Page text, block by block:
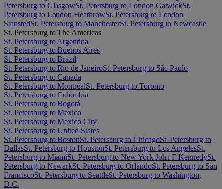
Petersburg to GlasgowSt. Petersburg to London GatwickSt.
Petersburg to London HeathrowSt. Petersburg to London
StanstedSt. Petersburg to ManchesterSt. Petersburg to Newcastle
St. Petersburg to The Americas
St. Petersburg to Argentina
St. Petersburg to Buenos Aires
St. Petersburg to Brazil
St. Petersburg to Rio de JaneiroSt. Petersburg to São Paulo
St. Petersburg to Canada
St. Petersburg to MontréalSt. Petersburg to Toronto
St. Petersburg to Colombia
St. Petersburg to Bogotá
St. Petersburg to Mexico
St. Petersburg to Mexico City
St. Petersburg to United States
St. Petersburg to BostonSt. Petersburg to ChicagoSt. Petersburg to
DallasSt. Petersburg to HoustonSt. Petersburg to Los AngelesSt.
Petersburg to MiamiSt. Petersburg to New York John F KennedySt.
Petersburg to NewarkSt. Petersburg to OrlandoSt. Petersburg to San
FranciscoSt. Petersburg to SeattleSt. Petersburg to Washington,
D.C.